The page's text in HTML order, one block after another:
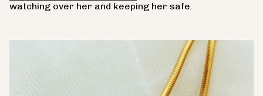
watching over her and keeping her safe.